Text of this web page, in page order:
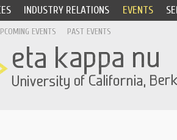
INDUSTRY RELATIONS EVENTS
EVENTS PAST EVENTS